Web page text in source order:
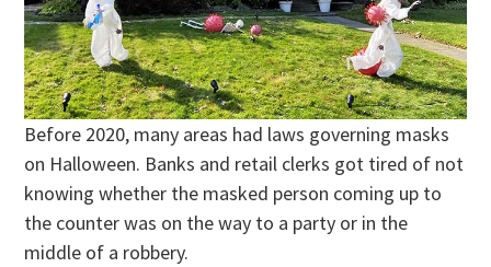
Before 2020, many areas had laws governing masks
on Halloween. Banks and retail clerks got tired of not
knowing whether the masked person coming up to
the counter was on the way to a party or in the
middle of a robbery.